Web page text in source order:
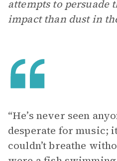
attempts to persuade
impact than dust in
“He’s never seen
desperate for music;
couldn’t breathe